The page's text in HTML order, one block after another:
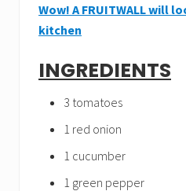
Wow! A FRUITWALL will
kitchen
INGREDIENTS
3 tomatoes
1 red onion
1 cucumber
1 green pepper